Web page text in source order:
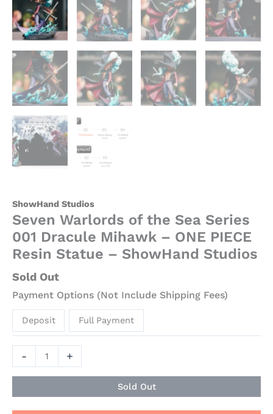
ShowHand Studios
Seven Warlords of the Sea Series
001 Dracule Mihawk – ONE PIECE
Resin Statue – ShowHand Studios
Sold Out
Payment Options (Not Include Shipping Fees)
Deposit Full Payment
-
ShowHand
Studios
quantity
+
Sold Out